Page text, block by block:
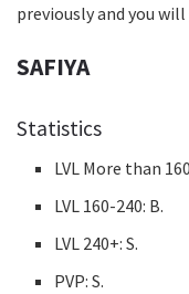
previously and you
SAFIYA
Statistics
LVL More than
LVL 160-240: B.
LVL 240+: S.
PVP: S.